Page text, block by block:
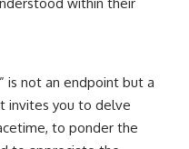
is not an endpoint but a
invites you to delve
to ponder the